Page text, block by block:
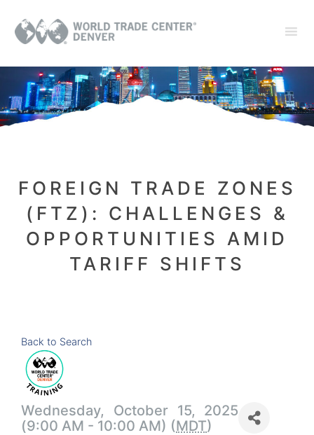
FOREIGN TRADE ZONES
(FTZ): CHALLENGES &
OPPORTUNITIES AMID
TARIFF SHIFTS
Back to Search
Wednesday, October 15, 2025
(9:00 AM - 10:00 AM) (MDT)